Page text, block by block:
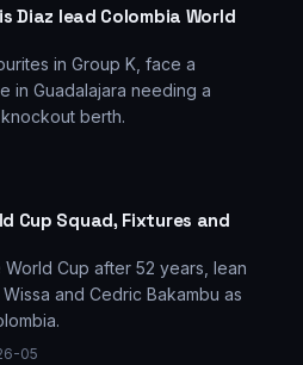
Diaz lead Colombia World
in Group K, face a
in Guadalajara needing a
berth.
Cup Squad, Fixtures and
Cup after 52 years, lean
and Cedric Bakambu as
05